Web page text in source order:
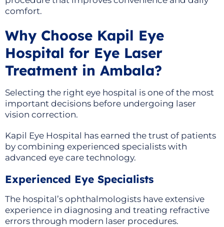
comfort.
Why Choose Kapil Eye
Hospital for Eye Laser
Treatment in Ambala?
Selecting the right eye hospital is one of the most
important decisions before undergoing laser
vision correction.
Kapil Eye Hospital has earned the trust of patients
by combining experienced specialists with
advanced eye care technology.
Experienced Eye Specialists
The hospital’s ophthalmologists have extensive
experience in diagnosing and treating refractive
errors through modern laser procedures.